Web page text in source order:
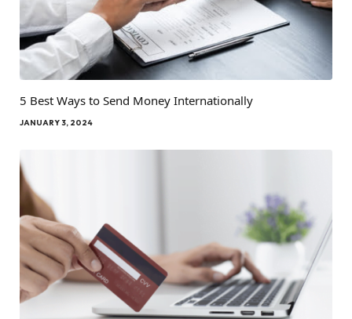
5 Best Ways to Send Money Internationally
JANUARY 3, 2024